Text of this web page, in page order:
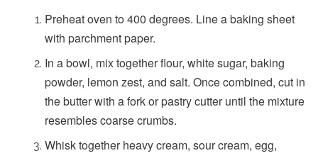
Preheat oven to 400 degrees. Line a baking sheet
with parchment paper.
In a bowl, mix together flour, white sugar, baking
powder, lemon zest, and salt. Once combined, cut in
the butter with a fork or pastry cutter until the mixture
resembles coarse crumbs.
Whisk together heavy cream, sour cream, egg,